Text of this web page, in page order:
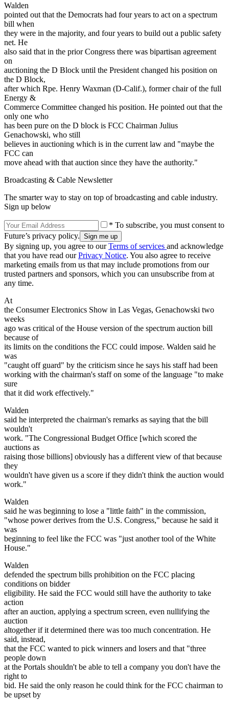
Walden
pointed out that the Democrats had four years to act on a spectrum
bill when
they were in the majority, and four years to build out a public safety
net. He
also said that in the prior Congress there was bipartisan agreement
on
auctioning the D Block until the President changed his position on
the D Block,
after which Rpe. Henry Waxman (D-Calif.), former chair of the full
Energy &
Commerce Committee changed his position. He pointed out that the
only one who
has been pure on the D block is FCC Chairman Julius
Genachowski, who still
believes in auctioning which is in the current law and "maybe the
FCC can
move ahead with that auction since they have the authority."
Broadcasting & Cable Newsletter
The smarter way to stay on top of broadcasting and cable industry.
Sign up below
* To subscribe, you must consent to
Future’s privacy policy.
By signing up, you agree to ourTerms of services and acknowledge
that you have read ourPrivacy Notice. You also agree to receive
marketing emails from us that may include promotions from our
trusted partners and sponsors, which you can unsubscribe from at
any time.
At
the Consumer Electronics Show in Las Vegas, Genachowski two
weeks
ago was critical of the House version of the spectrum auction bill
because of
its limits on the conditions the FCC could impose. Walden said he
was
"caught off guard" by the criticism since he says his staff had been
working with the chairman's staff on some of the language "to make
sure
that it did work effectively."
Walden
said he interpreted the chairman's remarks as saying that the bill
wouldn't
work. "The Congressional Budget Office [which scored the
auctions as
raising those billions] obviously has a different view of that because
they
wouldn't have given us a score if they didn't think the auction would
work."
Walden
said he was beginning to lose a "little faith" in the commission,
"whose power derives from the U.S. Congress," because he said it
was
beginning to feel like the FCC was "just another tool of the White
House."
Walden
defended the spectrum bills prohibition on the FCC placing
conditions on bidder
eligibility. He said the FCC would still have the authority to take
action
after an auction, applying a spectrum screen, even nullifying the
auction
altogether if it determined there was too much concentration. He
said, instead,
that the FCC wanted to pick winners and losers and that "three
people down
at the Portals shouldn't be able to tell a company you don't have the
right to
bid. He said the only reason he could think for the FCC chairman to
be upset by